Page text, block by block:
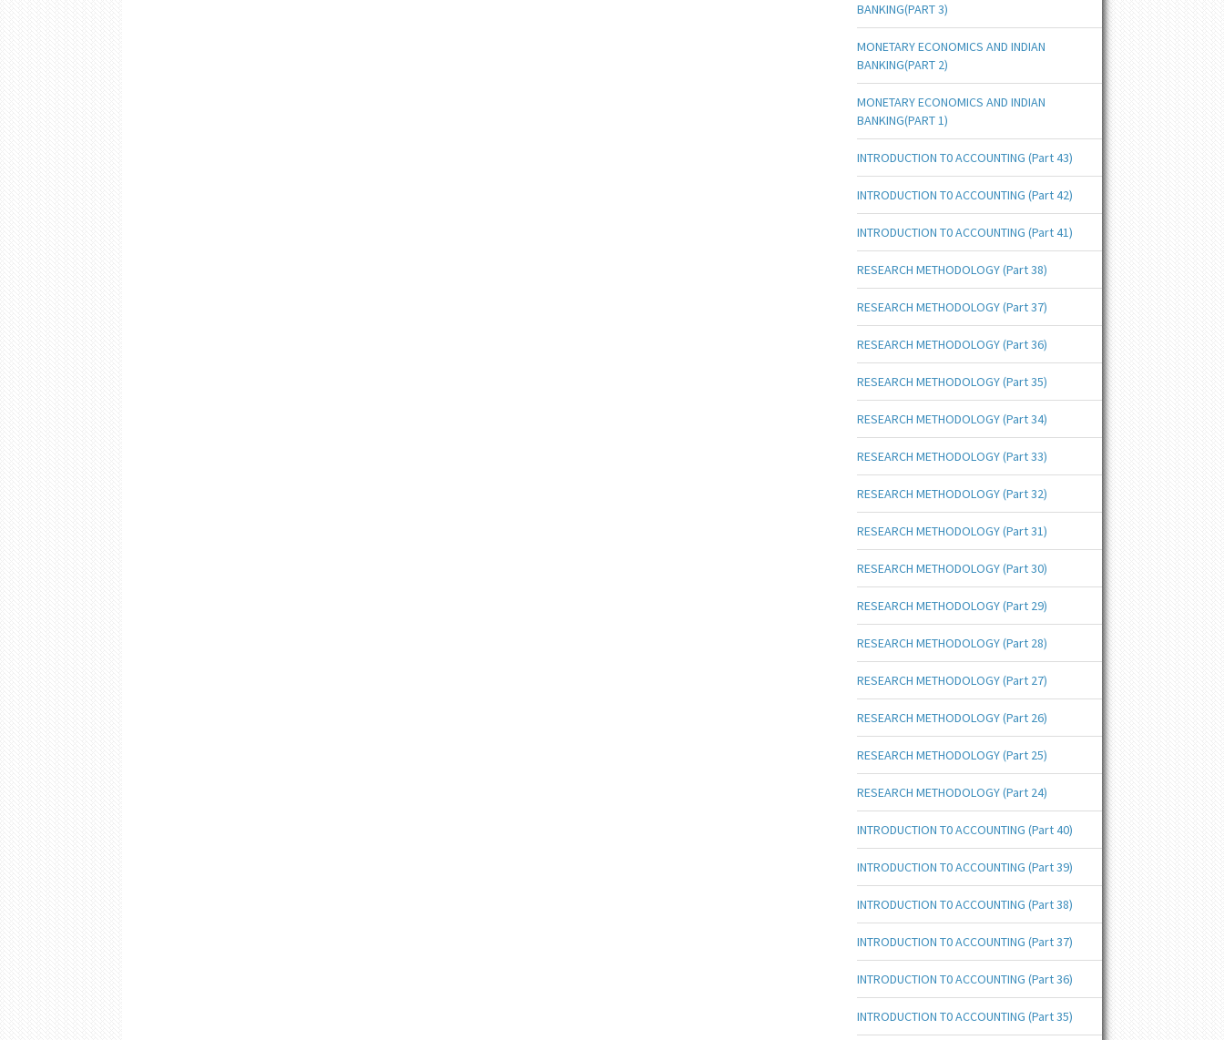
BANKING(PART 3)
MONETARY ECONOMICS AND INDIAN
BANKING(PART 2)
MONETARY ECONOMICS AND INDIAN
BANKING(PART 1)
INTRODUCTION T0 ACCOUNTING (Part 43)
INTRODUCTION T0 ACCOUNTING (Part 42)
INTRODUCTION T0 ACCOUNTING (Part 41)
RESEARCH METHODOLOGY (Part 38)
RESEARCH METHODOLOGY (Part 37)
RESEARCH METHODOLOGY (Part 36)
RESEARCH METHODOLOGY (Part 35)
RESEARCH METHODOLOGY (Part 34)
RESEARCH METHODOLOGY (Part 33)
RESEARCH METHODOLOGY (Part 32)
RESEARCH METHODOLOGY (Part 31)
RESEARCH METHODOLOGY (Part 30)
RESEARCH METHODOLOGY (Part 29)
RESEARCH METHODOLOGY (Part 28)
RESEARCH METHODOLOGY (Part 27)
RESEARCH METHODOLOGY (Part 26)
RESEARCH METHODOLOGY (Part 25)
RESEARCH METHODOLOGY (Part 24)
INTRODUCTION T0 ACCOUNTING (Part 40)
INTRODUCTION T0 ACCOUNTING (Part 39)
INTRODUCTION T0 ACCOUNTING (Part 38)
INTRODUCTION T0 ACCOUNTING (Part 37)
INTRODUCTION T0 ACCOUNTING (Part 36)
INTRODUCTION T0 ACCOUNTING (Part 35)